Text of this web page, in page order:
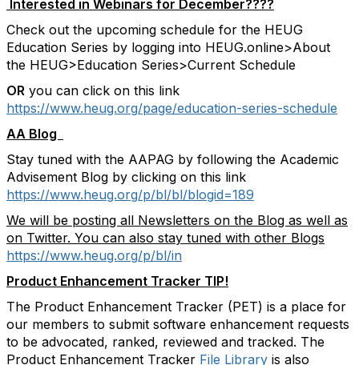
Interested in Webinars for December????
Check out the upcoming schedule for the HEUG
Education Series by logging into HEUG.online>About
the HEUG>Education Series>Current Schedule
OR you can click on this link
https://www.heug.org/page/education-series-schedule
AA Blog
Stay tuned with the AAPAG by following the Academic
Advisement Blog by clicking on this link
https://www.heug.org/p/bl/bl/blogid=189
We will be posting all Newsletters on the Blog as well as
on Twitter. You can also stay tuned with other Blogs
https://www.heug.org/p/bl/in
Product Enhancement Tracker TIP!
The Product Enhancement Tracker (PET) is a place for
our members to submit software enhancement requests
to be advocated, ranked, reviewed and tracked. The
Product Enhancement Tracker File Library is also